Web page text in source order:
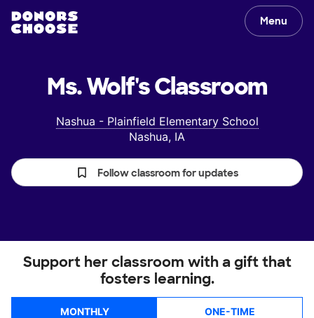
Menu
Ms. Wolf'sClassroom
Nashua - Plainfield Elementary School
Nashua, IA
Follow classroom for updates
Support her classroom with a gift that
fosters learning.
MONTHLY ONE-TIME